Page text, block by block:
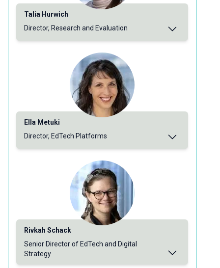
Talia Hurwich
Director, Research and Evaluation
Ella Metuki
Director, EdTech Platforms
Rivkah Schack
Senior Director of EdTech and Digital
Strategy